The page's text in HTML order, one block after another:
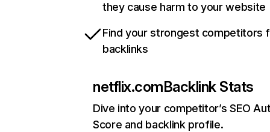
they cause harm to your website
Find your strongest competitors
backlinks
netflix.comBacklink Stats
Dive into your competitor’s SEO
Score and backlink profile.